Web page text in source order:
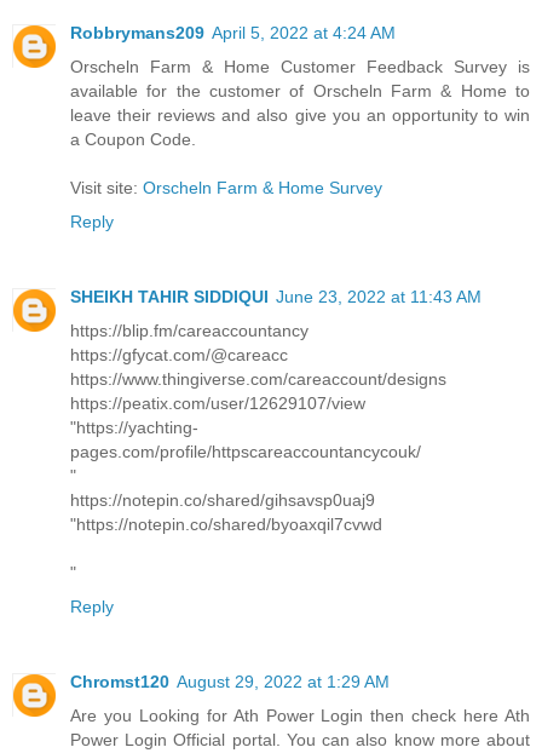
Robbrymans209 April 5, 2022 at 4:24 AM
Orscheln Farm & Home Customer Feedback Survey is
available for the customer of Orscheln Farm & Home to
leave their reviews and also give you an opportunity to win
a Coupon Code.
Visit site: Orscheln Farm & Home Survey
Reply
SHEIKH TAHIR SIDDIQUI June 23, 2022 at 11:43 AM
https://blip.fm/careaccountancy
https://gfycat.com/@careacc
https://www.thingiverse.com/careaccount/designs
https://peatix.com/user/12629107/view
"https://yachting-
pages.com/profile/httpscareaccountancycouk/
"
https://notepin.co/shared/gihsavsp0uaj9
"https://notepin.co/shared/byoaxqil7cvwd
"
Reply
Chromst120 August 29, 2022 at 1:29 AM
Are you Looking for Ath Power Login then check here Ath
Power Login Official portal. You can also know more about